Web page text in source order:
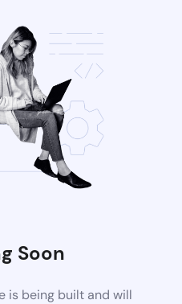
Soon
is being built and will